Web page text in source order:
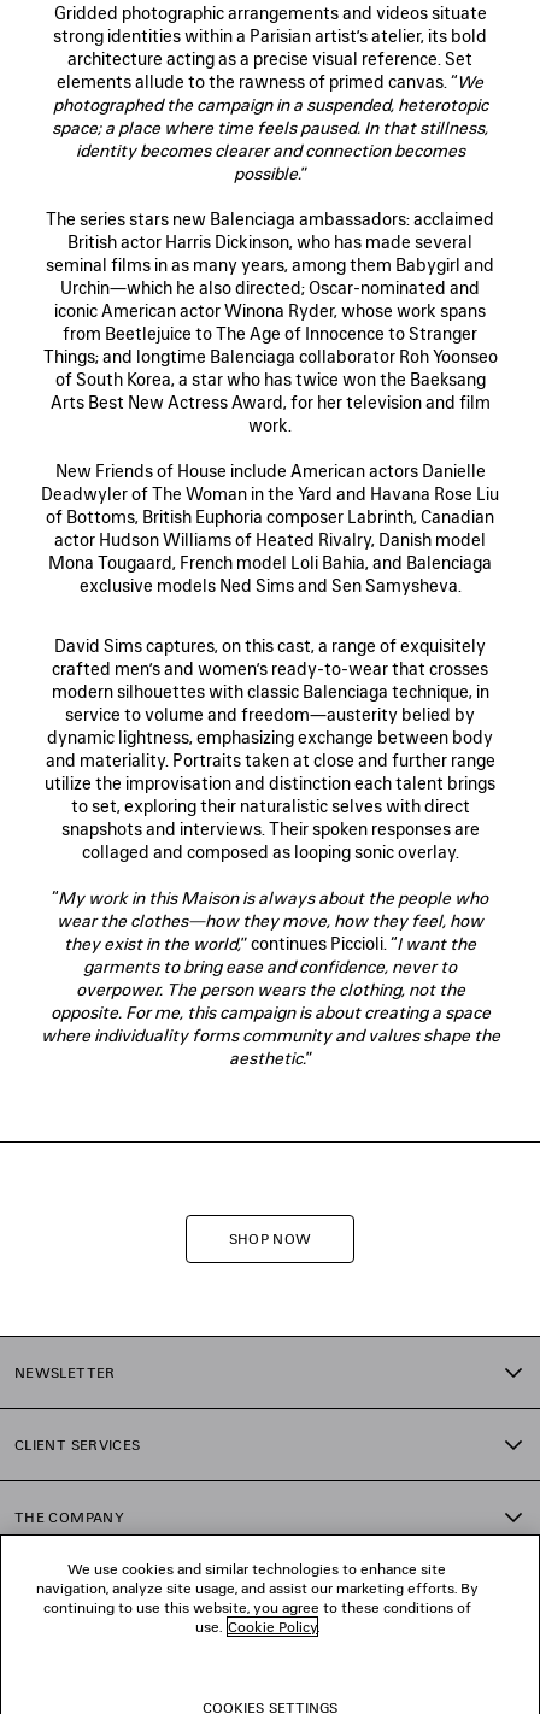
Gridded photographic arrangements and videos situate
strong identities within a Parisian artist’s atelier, its bold
architecture acting as a precise visual reference. Set
elements allude to the rawness of primed canvas. “We
photographed the campaign in a suspended, heterotopic
space; a place where time feels paused. In that stillness,
identity becomes clearer and connection becomes
possible.”
The series stars new Balenciaga ambassadors: acclaimed
British actor Harris Dickinson, who has made several
seminal films in as many years, among them Babygirl and
Urchin—which he also directed; Oscar-nominated and
iconic American actor Winona Ryder, whose work spans
from Beetlejuice to The Age of Innocence to Stranger
Things; and longtime Balenciaga collaborator Roh Yoonseo
of South Korea, a star who has twice won the Baeksang
Arts Best New Actress Award, for her television and film
work.
New Friends of House include American actors Danielle
Deadwyler of The Woman in the Yard and Havana Rose Liu
of Bottoms, British Euphoria composer Labrinth, Canadian
actor Hudson Williams of Heated Rivalry, Danish model
Mona Tougaard, French model Loli Bahia, and Balenciaga
exclusive models Ned Sims and Sen Samysheva.
David Sims captures, on this cast, a range of exquisitely
crafted men’s and women’s ready-to-wear that crosses
modern silhouettes with classic Balenciaga technique, in
service to volume and freedom—austerity belied by
dynamic lightness, emphasizing exchange between body
and materiality. Portraits taken at close and further range
utilize the improvisation and distinction each talent brings
to set, exploring their naturalistic selves with direct
snapshots and interviews. Their spoken responses are
collaged and composed as looping sonic overlay.
“My work in this Maison is always about the people who
wear the clothes—how they move, how they feel, how
they exist in the world,” continues Piccioli. “I want the
garments to bring ease and confidence, never to
overpower. The person wears the clothing, not the
opposite. For me, this campaign is about creating a space
where individuality forms community and values shape the
aesthetic.”
SHOP NOW
NEWSLETTER
CLIENT SERVICES
THE COMPANY
FOLLOW US
We use cookies and similar technologies to enhance site
navigation, analyze site usage, and assist our marketing efforts. By
continuing to use this website, you agree to these conditions of
use. Cookie Policy.
COOKIES SETTINGS